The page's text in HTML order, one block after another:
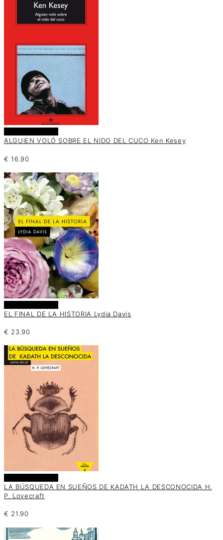
ALGUIEN VOLÓ SOBRE EL NIDO DEL CUCO Ken Kesey
€ 16.90
EL FINAL DE LA HISTORIA Lydia Davis
€ 23.90
LA BÚSQUEDA EN SUEÑOS DE KADATH LA DESCONOCIDA H.
P. Lovecraft
€ 21.90